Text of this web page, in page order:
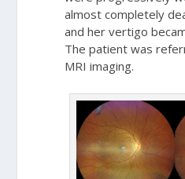
almost completely
and her vertigo
The patient was
MRI imaging.